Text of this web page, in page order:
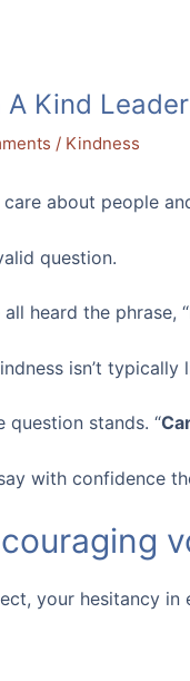
A Kind
/ Kindness
about people
question.
all heard the
isn’t
question stands. “
with confidence
your hesitancy